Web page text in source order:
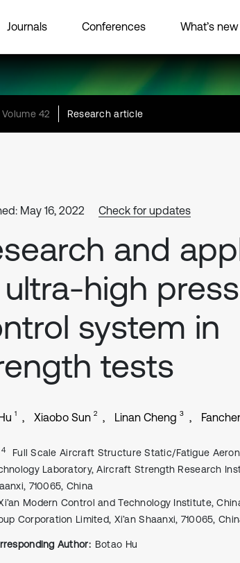
Journals Conferences What’s new
Volume 42 Research article
May 16, 2022 Check for updates
and
high
system in
tests
1 Xiaobo Sun 2 Linan Cheng 3
4
Full Scale Aircraft Structure Static/Fatigue
Laboratory, Aircraft Strength Research
710065, China
Modern Control and Technology Institute,
Corporation Limited, Xi’an Shaanxi, 710065,
Author: Botao Hu